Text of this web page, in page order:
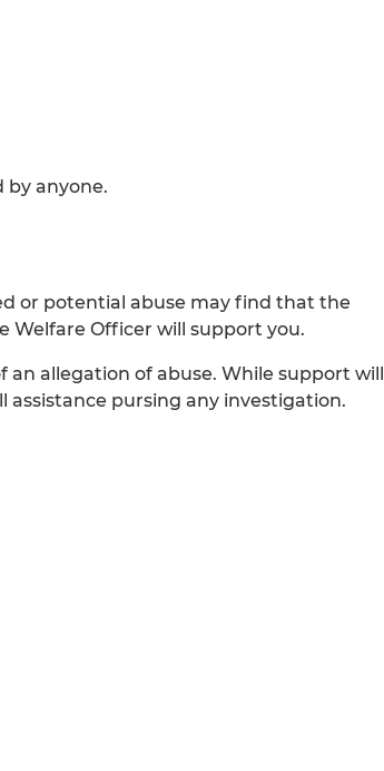
by anyone.
or potential abuse may find that the
Welfare Officer will support you.
an allegation of abuse. While support will
assistance pursing any investigation.